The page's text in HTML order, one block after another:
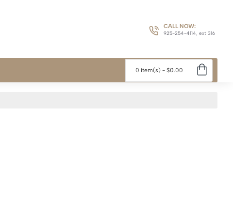
CALL NOW:
925-254-4114, ext 316
0 item(s) - $0.00